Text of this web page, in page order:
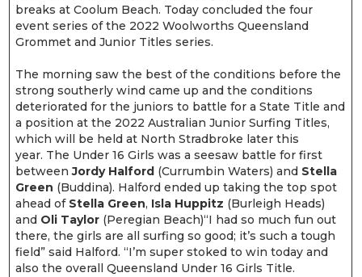
breaks at Coolum Beach. Today concluded the four
event series of the 2022 Woolworths Queensland
Grommet and Junior Titles series.
The morning saw the best of the conditions before the
strong southerly wind came up and the conditions
deteriorated for the juniors to battle for a State Title and
a position at the 2022 Australian Junior Surfing Titles,
which will be held at North Stradbroke later this
year. The Under 16 Girls was a seesaw battle for first
betweenJordy Halford (Currumbin Waters) and Stella
Green (Buddina). Halford ended up taking the top spot
ahead of Stella Green, Isla Huppitz (Burleigh Heads)
and Oli Taylor (Peregian Beach)“I had so much fun out
there, the girls are all surfing so good; it’s such a tough
field” said Halford. “I’m super stoked to win today and
also the overall Queensland Under 16 Girls Title.